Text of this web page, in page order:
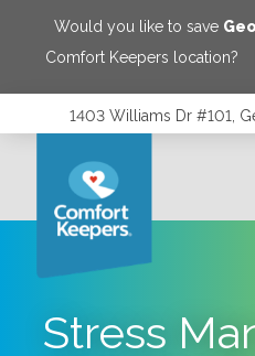
Would you like to save
Comfort Keepers location?
1403 Williams Dr #101,
Stress